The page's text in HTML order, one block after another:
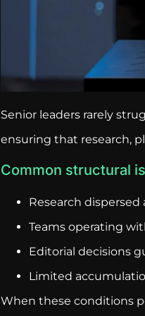
Senior leaders rarely
ensuring that research,
Common structural
Research
Teams operating
Editorial decisions
Limited
When these conditions